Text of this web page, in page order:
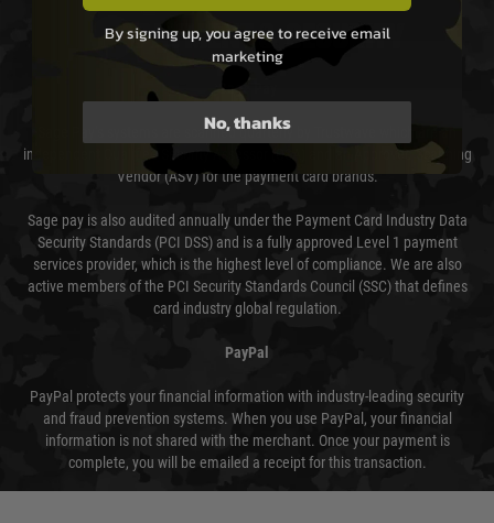
PAYMENT & SECURITY
Sage Pay
Sage Pay’s systems are scanned quarterly by Trustwave which are an
independent Qualified Security Assessor (QSA) and an Approved Scanning
Vendor (ASV) for the payment card brands.
Sage pay is also audited annually under the Payment Card Industry Data
Security Standards (PCI DSS) and is a fully approved Level 1 payment
services provider, which is the highest level of compliance. We are also
active members of the PCI Security Standards Council (SSC) that defines
card industry global regulation.
PayPal
PayPal protects your financial information with industry-leading security
and fraud prevention systems. When you use PayPal, your financial
information is not shared with the merchant. Once your payment is
complete, you will be emailed a receipt for this transaction.
By signing up, you agree to receive email
marketing
No, thanks